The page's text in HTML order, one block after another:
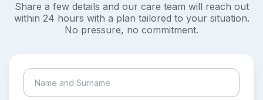
Share a few details and our care team will reach out
within 24 hours with a plan tailored to your situation.
No pressure, no commitment.